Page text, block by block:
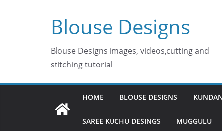
Blouse Designs
Blouse Designs images, videos,cutting and
stitching tutorial
HOME BLOUSE DESIGNS
SAREE KUCHU DESINGS MUGGULU